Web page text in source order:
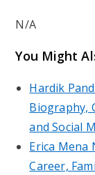
N/A
You Might
Hardik
Biography,
and Social
Erica Mena
Career,